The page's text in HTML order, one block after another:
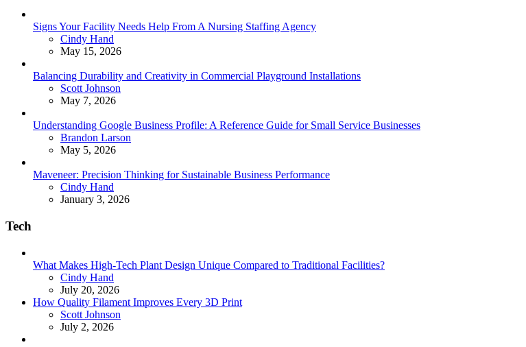
Signs Your Facility Needs Help From A Nursing Staffing Agency
Posted
Cindy Hand
May 15, 2026
Balancing Durability and Creativity in Commercial Playground Installations
Posted
Scott Johnson
May 7, 2026
Understanding Google Business Profile: A Reference Guide for Small Service Businesses
Posted
Brandon Larson
May 5, 2026
Maveneer: Precision Thinking for Sustainable Business Performance
Posted
Cindy Hand
January 3, 2026
Tech
What Makes High-Tech Plant Design Unique Compared to Traditional Facilities?
Posted
Cindy Hand
July 20, 2026
How Quality Filament Improves Every 3D Print
Posted
Scott Johnson
July 2, 2026